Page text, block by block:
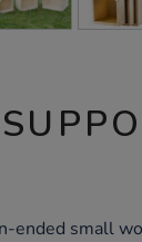
ended small